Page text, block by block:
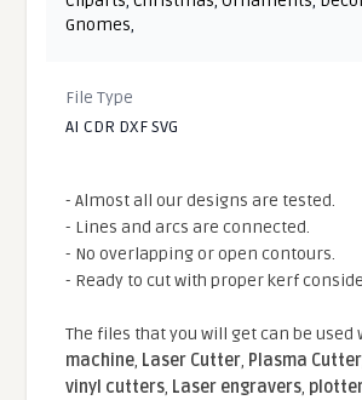
Gnomes,
File Type
AI CDR DXF SVG
- Almost all our designs are tested.
- Lines and arcs are connected.
- No overlapping or open contours.
- Ready to cut with proper kerf
The files that you will get can be used
machine, Laser Cutter, Plasma Cutter
vinyl cutters, Laser engravers,